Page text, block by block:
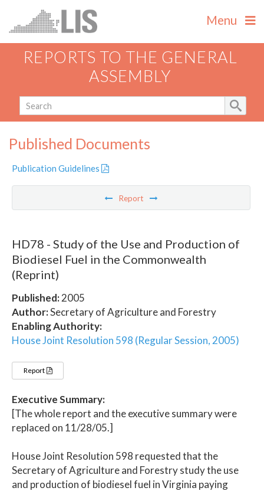
Menu
REPORTS TO THE GENERAL
ASSEMBLY
Published Documents
Publication Guidelines
Report
HD78 - Study of the Use and Production of
Biodiesel Fuel in the Commonwealth
(Reprint)
Published:2005
Author:Secretary of Agriculture and Forestry
Enabling Authority:
House Joint Resolution 598 (Regular Session, 2005)
Report
Executive Summary:
[The whole report and the executive summary were
replaced on 11/28/05.]
House Joint Resolution 598 requested that the
Secretary of Agriculture and Forestry study the use
and production of biodiesel fuel in Virginia paying